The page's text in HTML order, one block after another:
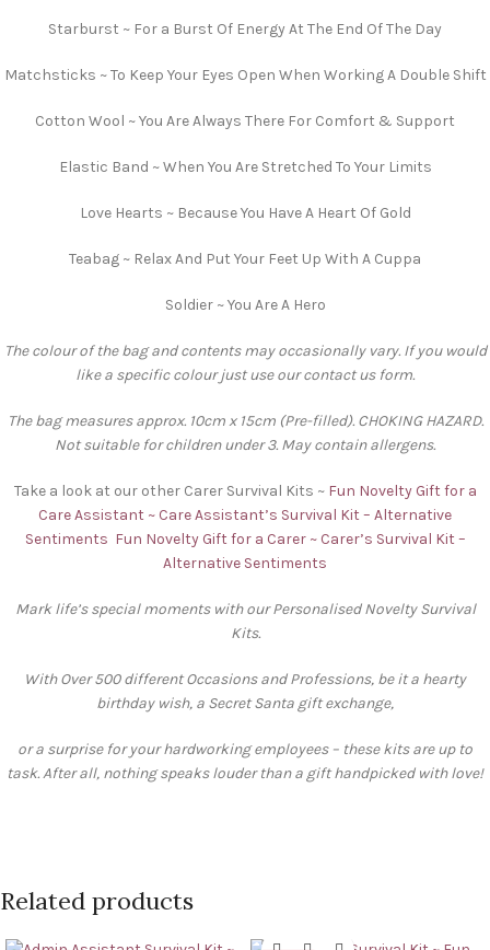
Starburst ~ For a Burst Of Energy At The End Of The Day
Matchsticks ~ To Keep Your Eyes Open When Working A Double Shift
Cotton Wool ~ You Are Always There For Comfort & Support
Elastic Band ~ When You Are Stretched To Your Limits
Love Hearts ~ Because You Have A Heart Of Gold
Teabag ~ Relax And Put Your Feet Up With A Cuppa
Soldier ~ You Are A Hero
The colour of the bag and contents may occasionally vary. If you would
like a specific colour just use our contact us form.
The bag measures approx. 10cm x 15cm (Pre-filled). CHOKING HAZARD.
Not suitable for children under 3. May contain allergens.
Take a look at our other Carer Survival Kits ~ Fun Novelty Gift for a
Care Assistant ~ Care Assistant’s Survival Kit – Alternative
Sentiments Fun Novelty Gift for a Carer ~ Carer’s Survival Kit –
Alternative Sentiments
Mark life’s special moments with our Personalised Novelty Survival
Kits.
With Over 500 different Occasions and Professions, be it a hearty
birthday wish, a Secret Santa gift exchange,
or a surprise for your hardworking employees – these kits are up to
task. After all, nothing speaks louder than a gift handpicked with love!
Related products